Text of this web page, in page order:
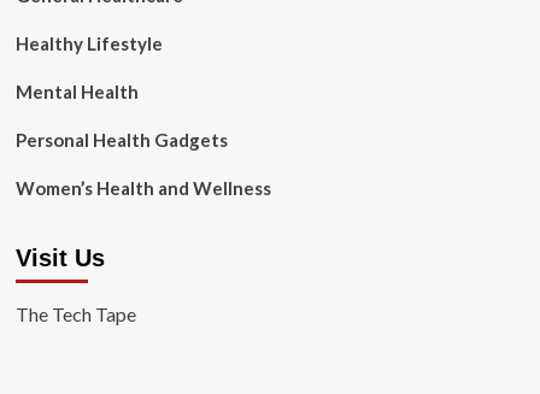
Healthy Lifestyle
Mental Health
Personal Health Gadgets
Women’s Health and Wellness
Visit Us
The Tech Tape